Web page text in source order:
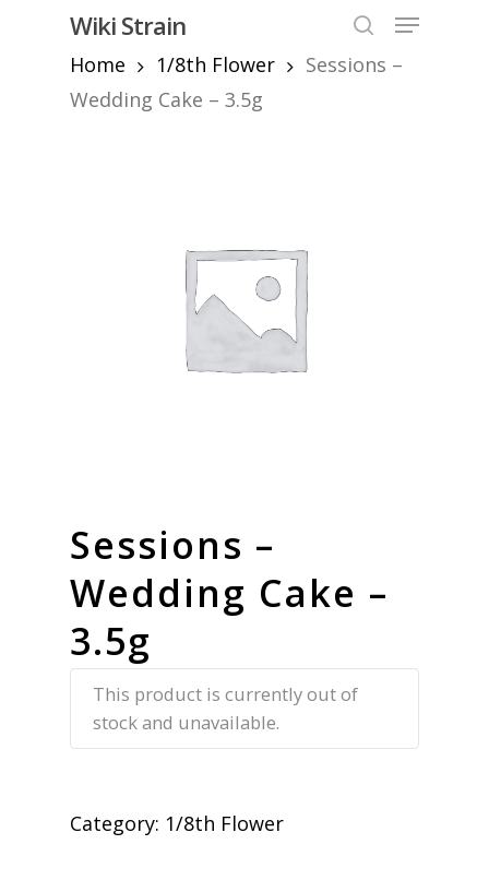
content
Wiki Strain
Menu
Home
1/8th Flower
Sessions –
Wedding Cake – 3.5g
Sessions –
Wedding Cake –
3.5g
This product is currently out of
stock and unavailable.
Category: 1/8th Flower